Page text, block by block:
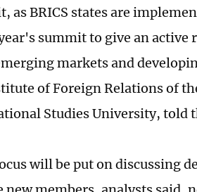
as BRICS states are
summit to give an active
markets and
of Foreign Relations of
Studies University, told
will be put on discussing